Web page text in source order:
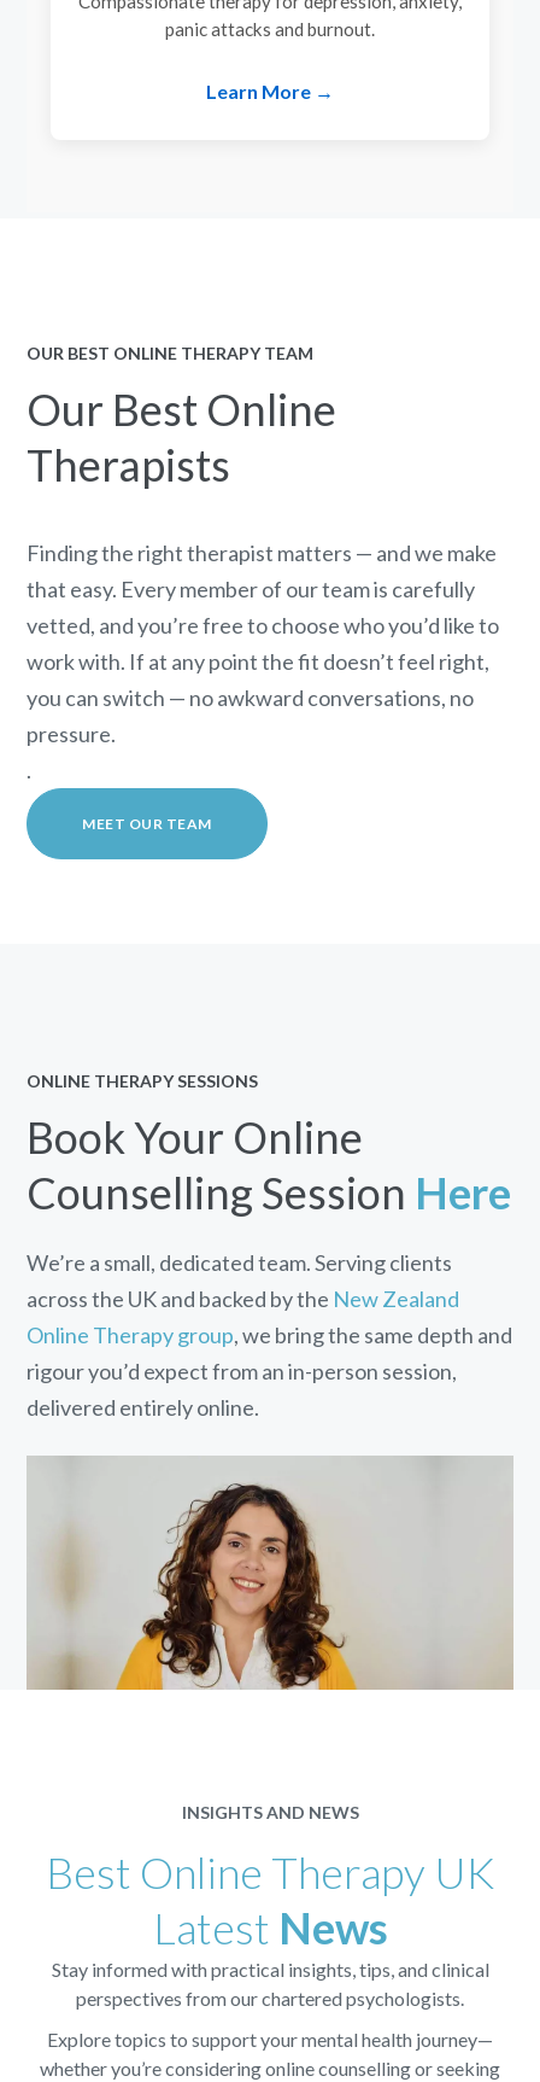
panic attacks and burnout.
Learn More →
OUR BEST ONLINE THERAPY TEAM
Our Best Online
Therapists
Finding the right therapist matters — and we make
that easy. Every member of our team is carefully
vetted, and you’re free to choose who you’d like to
work with. If at any point the fit doesn’t feel right,
you can switch — no awkward conversations, no
pressure.
.
MEET OUR TEAM
ONLINE THERAPY SESSIONS
Book Your Online
Counselling Session Here
We’re a small, dedicated team. Serving clients
across the UK and backed by the New Zealand
Online Therapy group, we bring the same depth and
rigour you’d expect from an in-person session,
delivered entirely online.
INSIGHTS AND NEWS
Best Online Therapy UK
Latest News
Stay informed with practical insights, tips, and clinical
perspectives from our chartered psychologists.
Explore topics to support your mental health journey—
whether you’re considering online counselling or seeking